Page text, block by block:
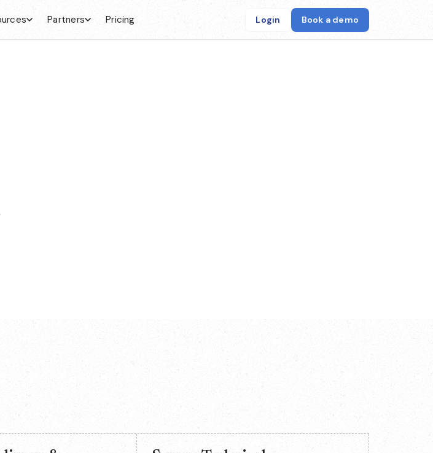
Partners Pricing Login Book a demo